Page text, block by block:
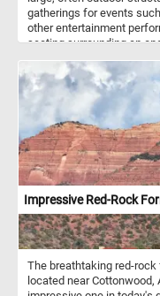
gatherings for events
other entertainment
seating surrounding an
and design, but they are
diverse events and
Impressive Red-Rock
The breathtaking red-
located near